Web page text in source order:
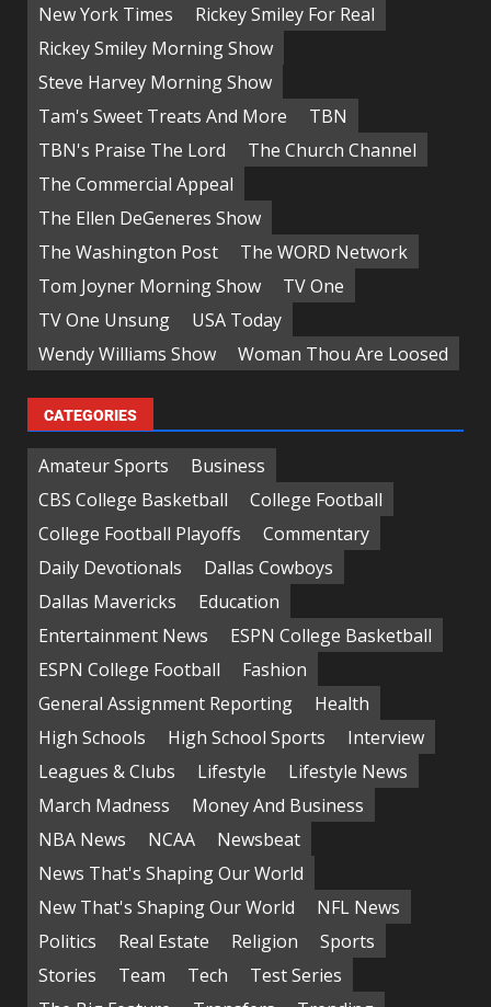
New York Times
Rickey Smiley For Real
Rickey Smiley Morning Show
Steve Harvey Morning Show
Tam's Sweet Treats And More
TBN
TBN's Praise The Lord
The Church Channel
The Commercial Appeal
The Ellen DeGeneres Show
The Washington Post
The WORD Network
Tom Joyner Morning Show
TV One
TV One Unsung
USA Today
Wendy Williams Show
Woman Thou Are Loosed
CATEGORIES
Amateur Sports
Business
CBS College Basketball
College Football
College Football Playoffs
Commentary
Daily Devotionals
Dallas Cowboys
Dallas Mavericks
Education
Entertainment News
ESPN College Basketball
ESPN College Football
Fashion
General Assignment Reporting
Health
High Schools
High School Sports
Interview
Leagues & Clubs
Lifestyle
Lifestyle News
March Madness
Money And Business
NBA News
NCAA
Newsbeat
News That's Shaping Our World
New That's Shaping Our World
NFL News
Politics
Real Estate Religion
Sports
Stories
Team Tech
Test Series